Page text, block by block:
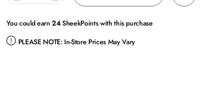
You could earn24SheekPoints with this purchase
PLEASE NOTE: In-Store Prices May Vary